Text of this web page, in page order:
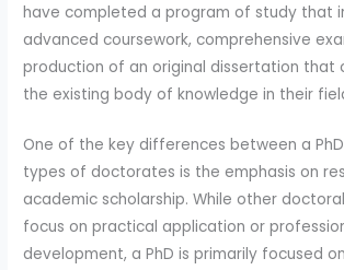
have completed a program of study that
advanced coursework, comprehensive
production of an original dissertation that
the existing body of knowledge in their
One of the key differences between a
types of doctorates is the emphasis on
academic scholarship. While other
focus on practical application or
development, a PhD is primarily focused